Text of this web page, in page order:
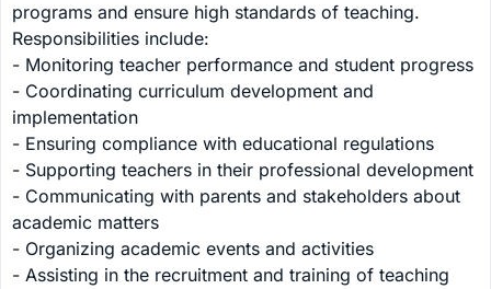
programs and ensure high standards of teaching.
Responsibilities include:
- Monitoring teacher performance and student progress
- Coordinating curriculum development and
implementation
- Ensuring compliance with educational regulations
- Supporting teachers in their professional development
- Communicating with parents and stakeholders about
academic matters
- Organizing academic events and activities
- Assisting in the recruitment and training of teaching